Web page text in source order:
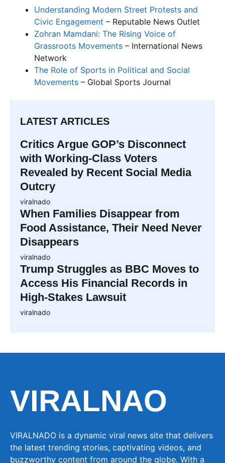
Understanding Modern Street Protests and
Civic Engagement – Reputable News Outlet
Zohran Mamdani: The Rising Voice of
Grassroots Movements – International News
Network
The Role of Sports in Political and Social
Movements – Global Sports Journal
LATEST ARTICLES
Critics Argue GOP’s Disconnect
with Working-Class Voters
Revealed by Recent Social Media
Outcry
viralnado
When Families Disappear from
Food Assistance, Their Need Never
Disappears
viralnado
Trump Struggles as BBC Moves to
Access His Financial Records in
High-Stakes Lawsuit
viralnado
VIRALNAO
VIRALNADO is a dynamic viral news site that delivers
the latest trending stories, captivating videos, and
buzzworthy content from around the globe. With a